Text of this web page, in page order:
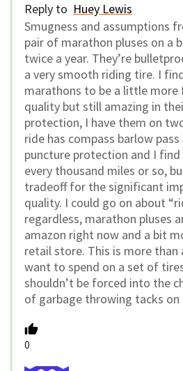
Reply to Huey Lewis
Smugness and assumptions
pair of marathon pluses on a
twice a year. They’re
a very smooth riding tire. I
marathons to be a little
quality but still amazing in
protection, I have them on
ride has compass barlow pass
puncture protection and I
every thousand miles or so,
tradeoff for the significant
quality. I could go on about
regardless, marathon pluses
amazon right now and a bit
retail store. This is more
want to spend on a set of
shouldn’t be forced into the
of garbage throwing tacks on
0